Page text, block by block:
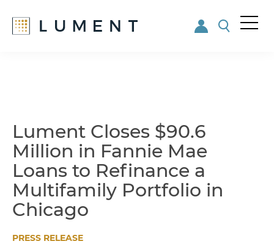
Lument Closes $90.6
Million in Fannie Mae
Loans to Refinance a
Multifamily Portfolio in
Chicago
PRESS RELEASE